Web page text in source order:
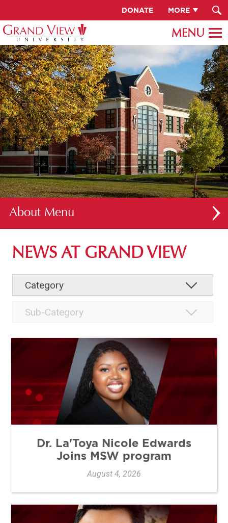
DONATE MORE
About
ABOUT GV
FACULTY & STAFF DIRECTORY
NEWS AT GRAND VIEW
Dr. La'Toya Nicole Edwards
Joins MSW program
August 4, 2026